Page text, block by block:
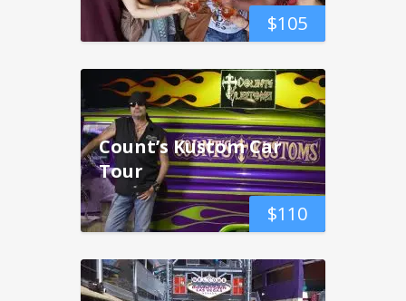
$105
$110
Count’s Kustom Car
Tour